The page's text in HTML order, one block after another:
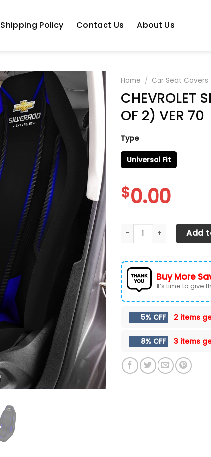
Shipping Policy Contact Us About Us
Home / Car Seat Covers
CHEVROLET
OF 2) VER 70
Type
Universal Fit
$0.00
CHEVROLET Add
Buy More
It’s time to give
5% OFF 2 items
8% OFF 3 items